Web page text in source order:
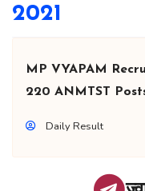
2021
MP VYAPAM
220 ANMTST
Daily Result